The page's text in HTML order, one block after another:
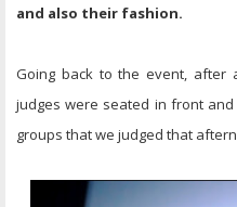
and also their fashion.
Going back to the event, after
judges were seated in front
groups that we judged that